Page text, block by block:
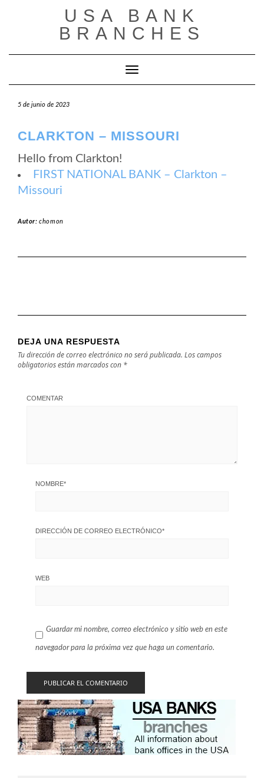
USA BANK
BRANCHES
Cambiar modo de navegación
5 de junio de 2023
CLARKTON – MISSOURI
Hello from Clarkton!
FIRST NATIONAL BANK – Clarkton –
Missouri
Autor:chomon
DEJA UNA RESPUESTA
Tu dirección de correo electrónico no será publicada. Los campos
obligatorios están marcados con *
COMENTAR
NOMBRE*
DIRECCIÓN DE CORREO ELECTRÓNICO*
WEB
Guardar mi nombre, correo electrónico y sitio web en este
navegador para la próxima vez que haga un comentario.